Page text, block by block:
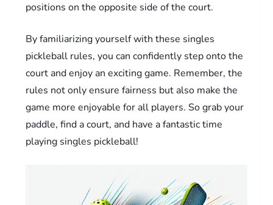
positions on the opposite side of the court.
By familiarizing yourself with these singles
pickleball rules, you can confidently step onto the
court and enjoy an exciting game. Remember, the
rules not only ensure fairness but also make the
game more enjoyable for all players. So grab your
paddle, find a court, and have a fantastic time
playing singles pickleball!